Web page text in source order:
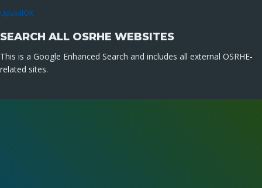
UpskillOK
SEARCH ALL OSRHE WEBSITES
This is a Google Enhanced Search and includes all external OSRHE-
related sites.